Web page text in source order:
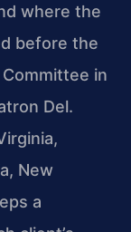
where the
before the
in
Del.
New
a